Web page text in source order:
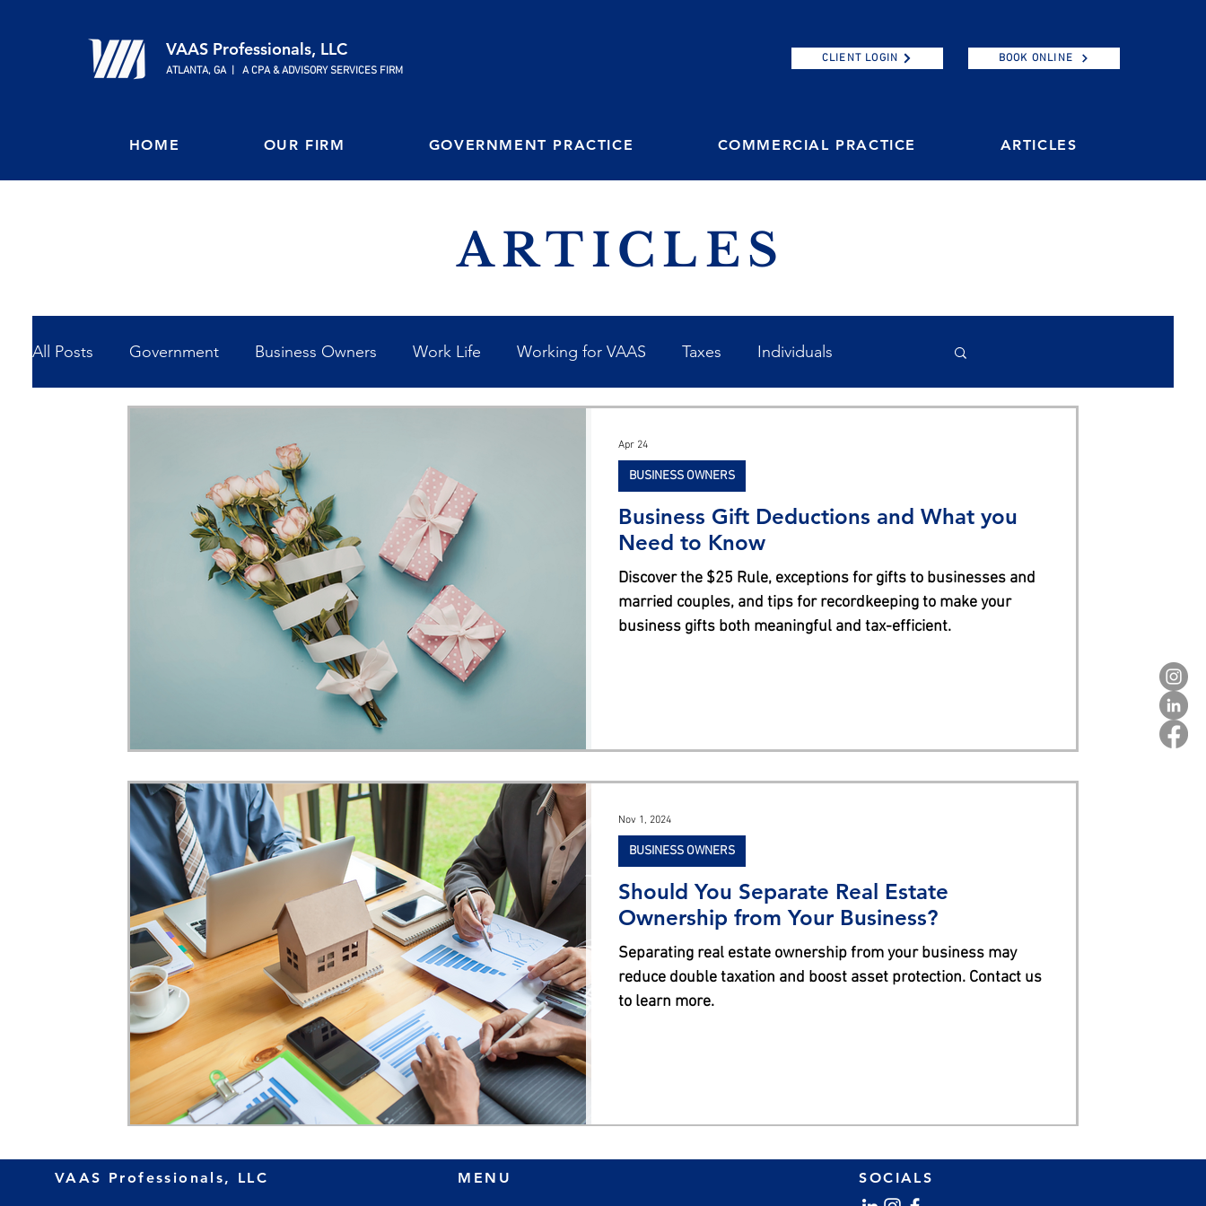
VAAS Professionals, LLC
ATLANTA, GA | A CPA & ADVISORY SERVICES FIRM
CLIENT LOGIN BOOK ONLINE
HOME OUR FIRM GOVERNMENT PRACTICE COMMERCIAL PRACTICE ARTICLES
ARTICLES
All Posts Government Business Owners Work Life Working for VAAS Taxes Individuals
Business Gift Deductions and What you
Need to Know
Discover the $25 Rule, exceptions for gifts to businesses and
married couples, and tips for recordkeeping to make your
business gifts both meaningful and tax-efficient.
BUSINESS OWNERS
Apr 24
Should You Separate Real Estate
Ownership from Your Business?
Separating real estate ownership from your business may
reduce double taxation and boost asset protection. Contact us
to learn more.
BUSINESS OWNERS
Nov 1, 2024
VAAS Professionals, LLC MENU SOCIALS